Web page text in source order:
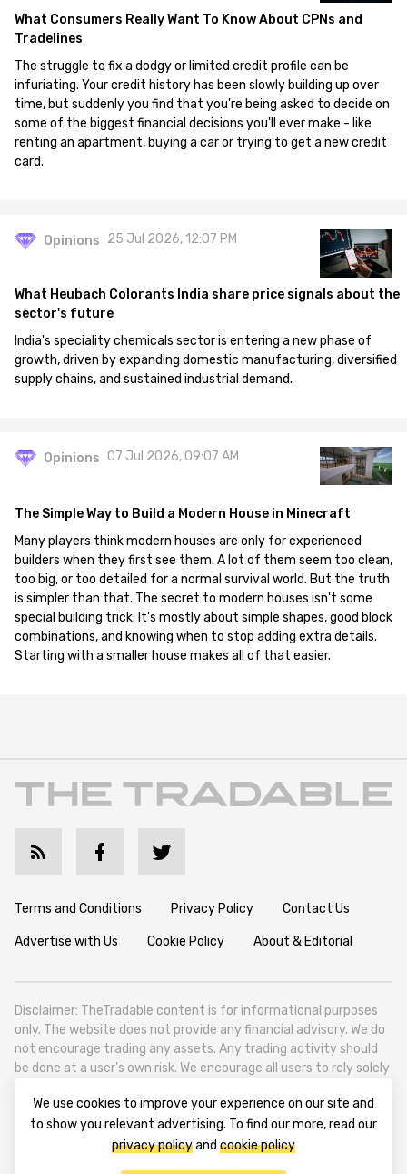
What Consumers Really Want To Know About CPNs and
Tradelines
The struggle to fix a dodgy or limited credit profile can be
infuriating. Your credit history has been slowly building up over
time, but suddenly you find that you're being asked to decide on
some of the biggest financial decisions you'll ever make - like
renting an apartment, buying a car or trying to get a new credit
card.
Opinions 25 Jul 2026, 12:07 PM
What Heubach Colorants India share price signals about the
sector's future
India's speciality chemicals sector is entering a new phase of
growth, driven by expanding domestic manufacturing, diversified
supply chains, and sustained industrial demand.
Opinions 07 Jul 2026, 09:07 AM
The Simple Way to Build a Modern House in Minecraft
Many players think modern houses are only for experienced
builders when they first see them. A lot of them seem too clean,
too big, or too detailed for a normal survival world. But the truth
is simpler than that. The secret to modern houses isn't some
special building trick. It's mostly about simple shapes, good block
combinations, and knowing when to stop adding extra details.
Starting with a smaller house makes all of that easier.
Terms and Conditions Privacy Policy Contact Us
Advertise with Us Cookie Policy About & Editorial
Disclaimer: TheTradable content is for informational purposes
only. The website does not provide any financial advisory. We do
not encourage trading any assets. Any trading activity should
be done at a user’s own risk. We encourage all users to rely solely
TheTradable is a Financial News Website, focusing on the global
Tradables Market. TheTradable is based in Tbilisi (0179, Georgia,
Tbilisi City, Vake District, 49 Besarion Zhghenti Street, VAT
We use cookies to improve your experience on our site and
to show you relevant advertising. To find our more, read our
privacy policyand cookie policy